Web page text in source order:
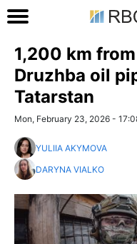
1,200 km
Druzhba oil
Tatarstan
Mon, February 23, 2026 -
YULIIA AKYMOVA
DARYNA VIALKO